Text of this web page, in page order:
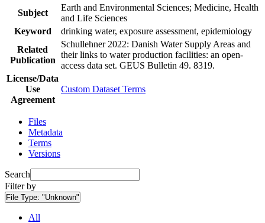
Subject
Earth and Environmental Sciences; Medicine, Health
and Life Sciences
Keyword
drinking water, exposure assessment, epidemiology
Related
Publication
Schullehner 2022: Danish Water Supply Areas and
their links to water production facilities: an open-
access data set. GEUS Bulletin 49. 8319.
License/Data
Use
Agreement
Custom Dataset Terms
Files
Metadata
Terms
Versions
Search
Filter by
File Type: "Unknown"
All